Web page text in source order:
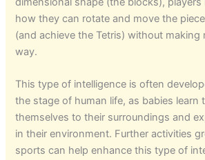
how they can rotate and move the
(and achieve the Tetris) without making
way.
This type of intelligence is often
the stage of human life, as babies learn
themselves to their surroundings and
in their environment. Further activities
sports can help enhance this type of